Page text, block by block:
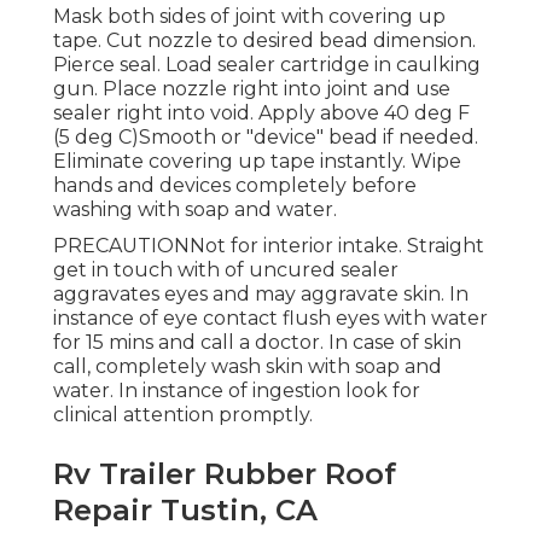
Mask both sides of joint with covering up
tape. Cut nozzle to desired bead dimension.
Pierce seal. Load sealer cartridge in caulking
gun. Place nozzle right into joint and use
sealer right into void. Apply above 40 deg F
(5 deg C)Smooth or "device" bead if needed.
Eliminate covering up tape instantly. Wipe
hands and devices completely before
washing with soap and water.
PRECAUTIONNot for interior intake. Straight
get in touch with of uncured sealer
aggravates eyes and may aggravate skin. In
instance of eye contact flush eyes with water
for 15 mins and call a doctor. In case of skin
call, completely wash skin with soap and
water. In instance of ingestion look for
clinical attention promptly.
Rv Trailer Rubber Roof
Repair Tustin, CA